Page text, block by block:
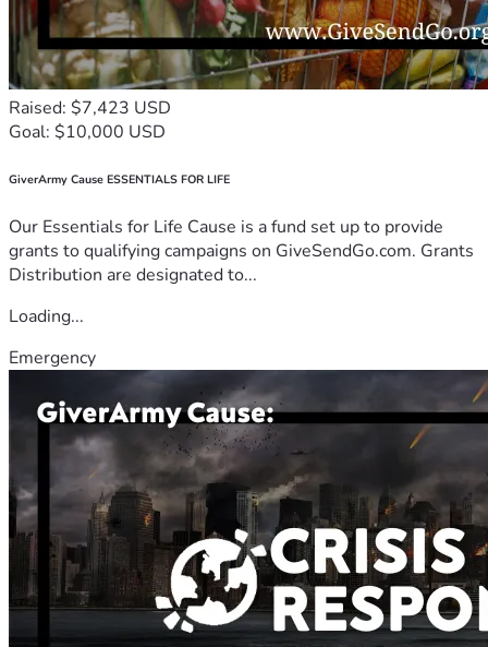
Raised: $7,423 USD
Goal: $10,000 USD
GiverArmy Cause ESSENTIALS FOR LIFE
Our Essentials for Life Cause is a fund set up to provide
grants to qualifying campaigns on GiveSendGo.com. Grants
Distribution are designated to...
Loading...
Emergency